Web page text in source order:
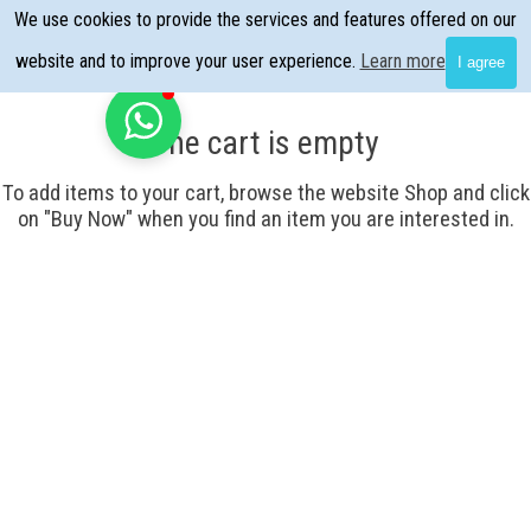
We use cookies to provide the services and features offered on our
website and to improve your user experience. Learn more I agree
Go to content
Skip menu
The cart is empty
To add items to your cart, browse the website Shop and click
on "Buy Now" when you find an item you are interested in.